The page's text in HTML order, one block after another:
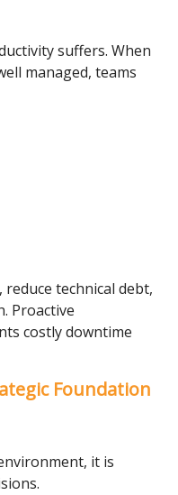
suffers. When
managed, teams
technical debt,
Proactive
costly downtime
Foundation
it is